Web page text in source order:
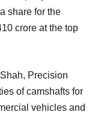
share for the
crore at the top
Precision
of camshafts for
vehicles and